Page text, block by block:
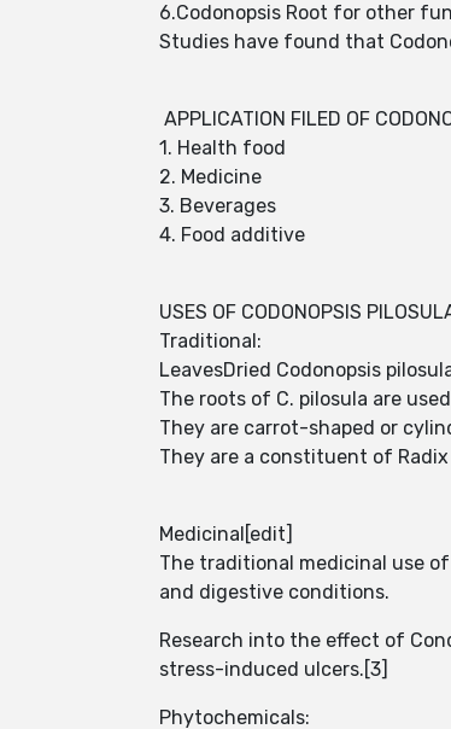
6.Codonopsis Root for other
Studies have found that
APPLICATION FILED OF
1. Health food
2. Medicine
3. Beverages
4. Food additive
USES OF CODONOPSIS
Traditional:
LeavesDried Codonopsis
The roots of C. pilosula are
They are carrot-shaped or
They are a constituent of
Medicinal[edit]
The traditional medicinal use
and digestive conditions.
Research into the effect of
stress-induced ulcers.[3]
Phytochemicals: